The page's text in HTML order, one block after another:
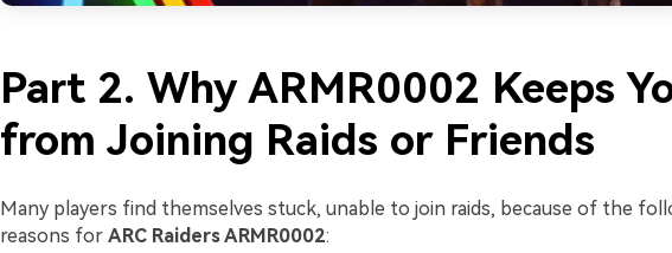
Part 2. Why ARMR0002 Keeps
from Joining Raids or Friends
Many players find themselves stuck, unable to join raids, because of the
reasons for ARC Raiders ARMR0002: